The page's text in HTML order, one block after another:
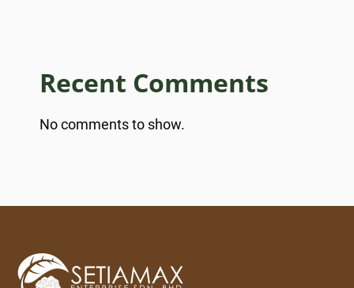
Recent Comments
No comments to show.